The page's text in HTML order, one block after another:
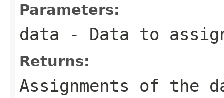
Parameters:
data - Data to
Returns:
Assignments of the